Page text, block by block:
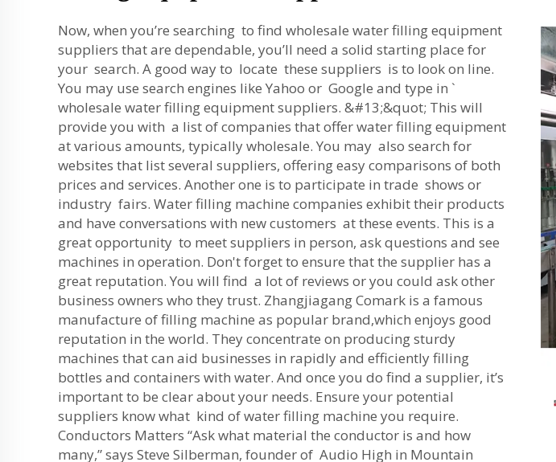
Now, when you’re searching to find wholesale water filling equipment
suppliers that are dependable, you’ll need a solid starting place for
your search. A good way to locate these suppliers is to look on line.
You may use search engines like Yahoo or Google and type in `
wholesale water filling equipment suppliers. &#13;&quot; This will
provide you with a list of companies that offer water filling equipment
at various amounts, typically wholesale. You may also search for
websites that list several suppliers, offering easy comparisons of both
prices and services. Another one is to participate in trade shows or
industry fairs. Water filling machine companies exhibit their products
and have conversations with new customers at these events. This is a
great opportunity to meet suppliers in person, ask questions and see
machines in operation. Don't forget to ensure that the supplier has a
great reputation. You will find a lot of reviews or you could ask other
business owners who they trust. Zhangjiagang Comark is a famous
manufacture of filling machine as popular brand,which enjoys good
reputation in the world. They concentrate on producing sturdy
machines that can aid businesses in rapidly and efficiently filling
bottles and containers with water. And once you do find a supplier, it’s
important to be clear about your needs. Ensure your potential
suppliers know what kind of water filling machine you require.
Conductors Matters “Ask what material the conductor is and how
many,” says Steve Silberman, founder of Audio High in Mountain